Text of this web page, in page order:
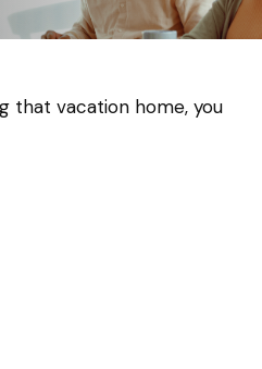
that vacation home, you